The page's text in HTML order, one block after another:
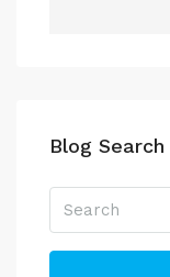
Blog Search